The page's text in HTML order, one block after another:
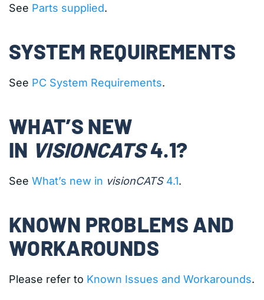
See Parts supplied.
SYSTEM REQUIREMENTS
See PC System Requirements.
WHAT’S NEW
IN VISIONCATS4.1?
See What’s new in visionCATS4.1.
KNOWN PROBLEMS AND
WORKAROUNDS
Please refer to Known Issues and Workarounds.